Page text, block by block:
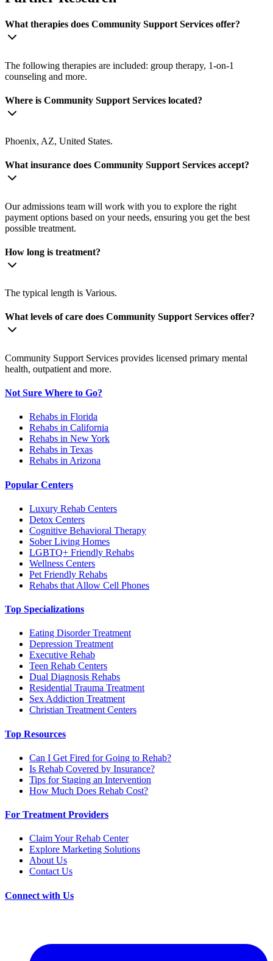
What therapies does Community Support Services offer?
The following therapies are included: group therapy, 1-on-1
counseling and more.
Where is Community Support Services located?
Phoenix, AZ, United States.
What insurance does Community Support Services accept?
Our admissions team will work with you to explore the right
payment options based on your needs, ensuring you get the best
possible treatment.
How long is treatment?
The typical length is Various.
What levels of care does Community Support Services offer?
Community Support Services provides licensed primary mental
health, outpatient and more.
Not Sure Where to Go?
Rehabs in Florida
Rehabs in California
Rehabs in New York
Rehabs in Texas
Rehabs in Arizona
Popular Centers
Luxury Rehab Centers
Detox Centers
Cognitive Behavioral Therapy
Sober Living Homes
LGBTQ+ Friendly Rehabs
Wellness Centers
Pet Friendly Rehabs
Rehabs that Allow Cell Phones
Top Specializations
Eating Disorder Treatment
Depression Treatment
Executive Rehab
Teen Rehab Centers
Dual Diagnosis Rehabs
Residential Trauma Treatment
Sex Addiction Treatment
Christian Treatment Centers
Top Resources
Can I Get Fired for Going to Rehab?
Is Rehab Covered by Insurance?
Tips for Staging an Intervention
How Much Does Rehab Cost?
For Treatment Providers
Claim Your Rehab Center
Explore Marketing Solutions
About Us
Contact Us
Connect with Us